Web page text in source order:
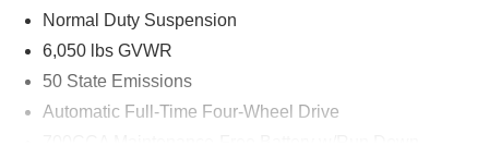
Normal Duty Suspension
6,050 lbs GVWR
50 State Emissions
Automatic Full-Time Four-Wheel Drive